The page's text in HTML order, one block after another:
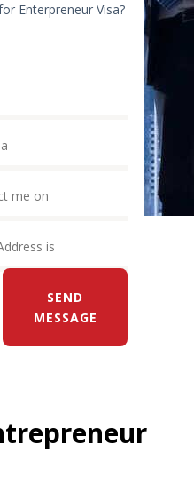
Enterpreneur Visa?
SEND
MESSAGE